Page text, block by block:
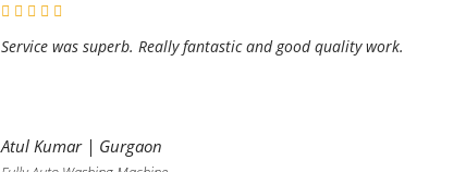
Service was superb. Really fantastic and good quality work.
Atul Kumar | Gurgaon